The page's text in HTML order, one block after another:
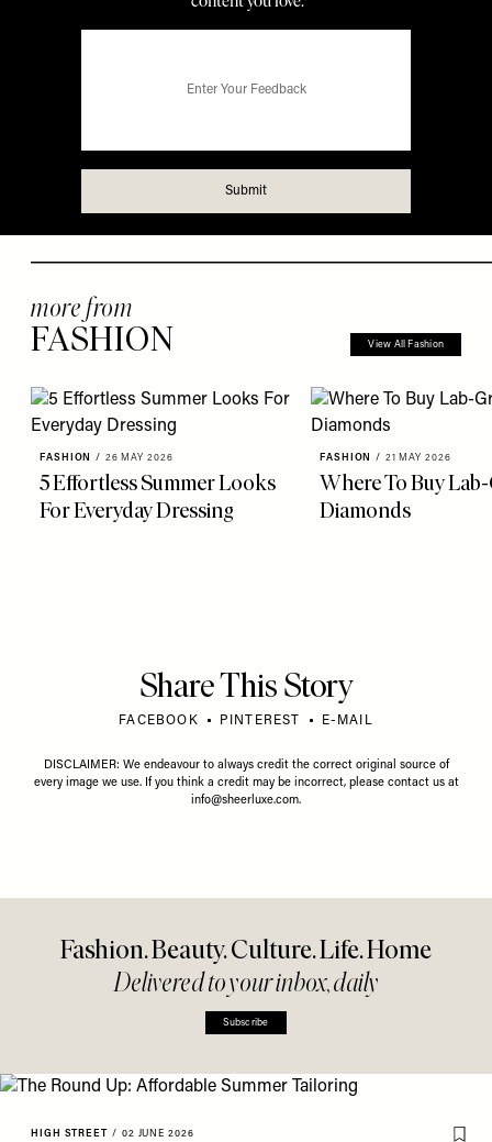
more from
FASHION View All Fashion
FASHION / 26 MAY 2026
5 Effortless Summer Looks
For Everyday Dressing
FASHION / 21 MAY 2026
Where To Buy
Diamonds
Share This Story
FACEBOOK PINTEREST E-MAIL
DISCLAIMER: We endeavour to always credit the correct original source of
every image we use. If you think a credit may be incorrect, please contact us at
info@sheerluxe.com.
Fashion. Beauty. Culture. Life. Home
Delivered to your inbox, daily
Subscribe
HIGH STREET / 02 JUNE 2026